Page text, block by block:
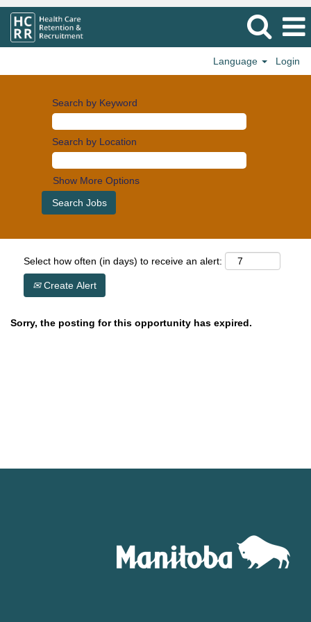
Language Login
Search by Keyword
Search by Location
Show More Options
Select how often (in days) to receive an alert:
Create Alert
Sorry, the posting for this opportunity has expired.